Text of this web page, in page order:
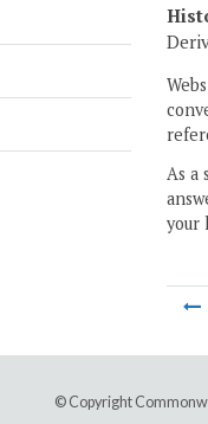
As a
your
© Copyright